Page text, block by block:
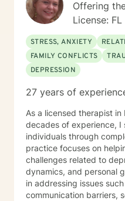
to support & empower
Offering
License:
STRESS, ANXIETY
FAMILY CONFLICTS
DEPRESSION
27 years of
As a licensed therapist
decades of experience, I
individuals through
practice focuses on
challenges related to
dynamics, and personal growth. I bring
in addressing issues
communication barriers,